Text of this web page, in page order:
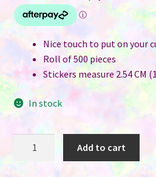
Nice touch to put on your
Roll of 500 pieces
Stickers measure 2.54 CM
In stock
Stickers
Add to cart